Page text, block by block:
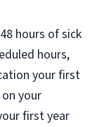
hours of sick
hours,
your first
your
first year